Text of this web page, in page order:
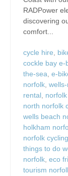
RADPower
discovering
comfort...
cycle hire,
cockle bay e-
the-sea, e-
norfolk,
rental,
north norfolk
wells beach
holkham
norfolk
things to do
norfolk, eco
tourism